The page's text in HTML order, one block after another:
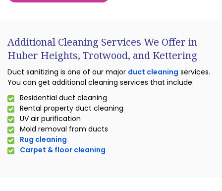
Additional Cleaning Services We Offer in
Huber Heights, Trotwood, and Kettering
Duct sanitizing is one of our major duct cleaning services.
You can get additional cleaning services that include:
Residential duct cleaning
Rental property duct cleaning
UV air purification
Mold removal from ducts
Rug cleaning
Carpet & floor cleaning